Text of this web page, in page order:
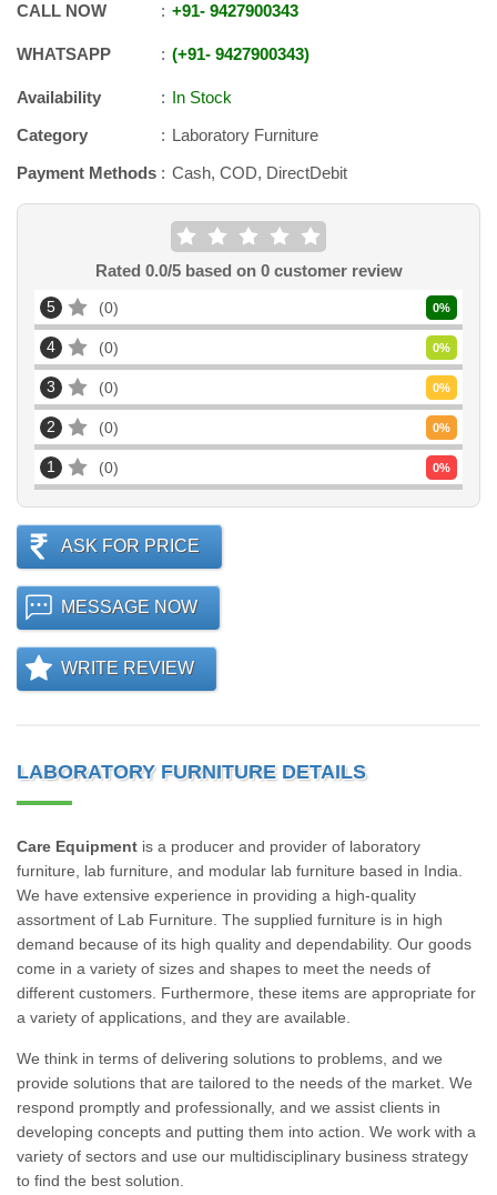
CALL NOW +91- 9427900343
WHATSAPP +91- 9427900343
Availability
In Stock
Category
Laboratory Furniture
Payment Methods
Cash, COD, DirectDebit
Rated 0.0/5 based on 0customer review
5 0 0%
4 0 0%
3 0 0%
2 0 0%
1 0 0%
ASK FOR PRICE
MESSAGE NOW
WRITE REVIEW
LABORATORY FURNITURE DETAILS
Care Equipment is a producer and provider of laboratory
furniture, lab furniture, and modular lab furniture based in India.
We have extensive experience in providing a high-quality
assortment of Lab Furniture. The supplied furniture is in high
demand because of its high quality and dependability. Our goods
come in a variety of sizes and shapes to meet the needs of
different customers. Furthermore, these items are appropriate for
a variety of applications, and they are available.
We think in terms of delivering solutions to problems, and we
provide solutions that are tailored to the needs of the market. We
respond promptly and professionally, and we assist clients in
developing concepts and putting them into action. We work with a
variety of sectors and use our multidisciplinary business strategy
to find the best solution.